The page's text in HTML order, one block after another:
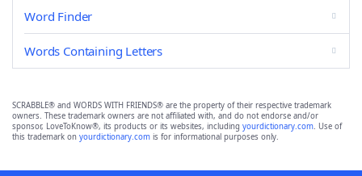
Word Finder
Words Containing Letters
SCRABBLE® and WORDS WITH FRIENDS® are the property of their respective trademark
owners. These trademark owners are not affiliated with, and do not endorse and/or
sponsor, LoveToKnow®, its products or its websites, including yourdictionary.com. Use of
this trademark on yourdictionary.com is for informational purposes only.